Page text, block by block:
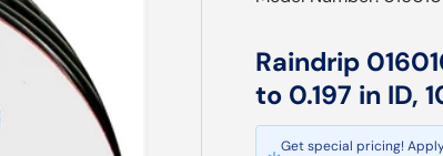
Raindrip
to 0.197 in ID,
Get special pricing!